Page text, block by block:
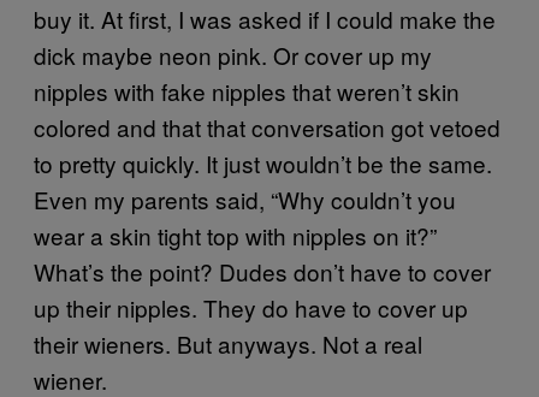
buy it. At first, I was asked if I could make the
dick maybe neon pink. Or cover up my
nipples with fake nipples that weren’t skin
colored and that that conversation got vetoed
to pretty quickly. It just wouldn’t be the same.
Even my parents said, “Why couldn’t you
wear a skin tight top with nipples on it?”
What’s the point? Dudes don’t have to cover
up their nipples. They do have to cover up
their wieners. But anyways. Not a real
wiener.